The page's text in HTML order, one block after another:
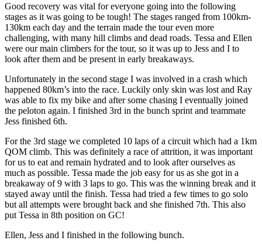
Good recovery was vital for everyone going into the following
stages as it was going to be tough! The stages ranged from 100km-
130km each day and the terrain made the tour even more
challenging, with many hill climbs and dead roads. Tessa and Ellen
were our main climbers for the tour, so it was up to Jess and I to
look after them and be present in early breakaways.
Unfortunately in the second stage I was involved in a crash which
happened 80km’s into the race. Luckily only skin was lost and Ray
was able to fix my bike and after some chasing I eventually joined
the peloton again. I finished 3rd in the bunch sprint and teammate
Jess finished 6th.
For the 3rd stage we completed 10 laps of a circuit which had a 1km
QOM climb. This was definitely a race of attrition, it was important
for us to eat and remain hydrated and to look after ourselves as
much as possible. Tessa made the job easy for us as she got in a
breakaway of 9 with 3 laps to go. This was the winning break and it
stayed away until the finish. Tessa had tried a few times to go solo
but all attempts were brought back and she finished 7th. This also
put Tessa in 8th position on GC!
Ellen, Jess and I finished in the following bunch.